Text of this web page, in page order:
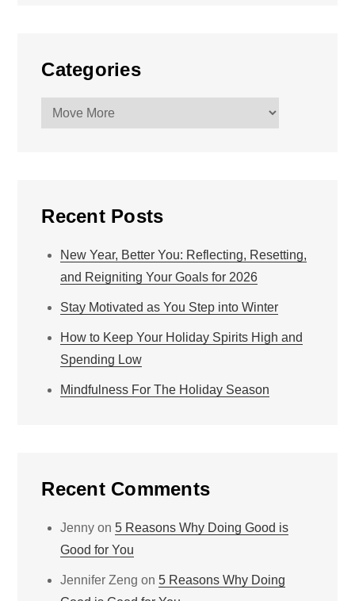
Categories
Categories
Recent Posts
New Year, Better You: Reflecting, Resetting,
and Reigniting Your Goals for 2026
Stay Motivated as You Step into Winter
How to Keep Your Holiday Spirits High and
Spending Low
Mindfulness For The Holiday Season
Recent Comments
Jenny on5 Reasons Why Doing Good is
Good for You
Jennifer Zeng on5 Reasons Why Doing